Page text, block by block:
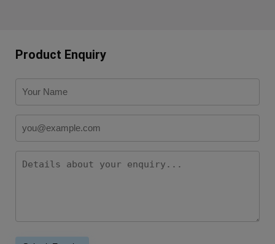
Product Enquiry